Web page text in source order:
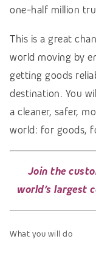
one-half million
This is a great
world moving by
getting goods
destination. You
a cleaner, safer,
world: for goods,
Join the
world’s largest
What you will do